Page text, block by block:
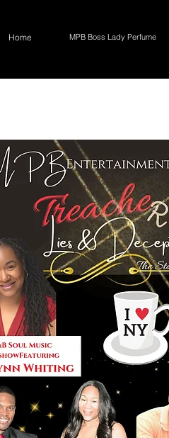
Home MPB Boss Lady Perfume